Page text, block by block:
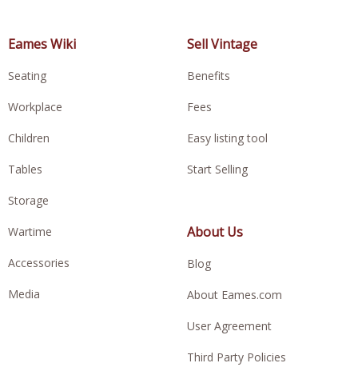
Eames Wiki
Seating
Workplace
Children
Tables
Storage
Wartime
Accessories
Media
Sell Vintage
Benefits
Fees
Easy listing tool
Start Selling
About Us
Blog
About Eames.com
User Agreement
Third Party Policies